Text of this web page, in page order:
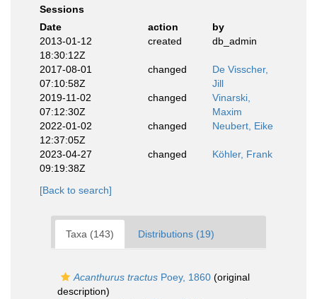
Sessions
Date
action
by
2013-01-12
18:30:12Z
created db_admin
2017-08-01
07:10:58Z
changed
De Visscher,
Jill
2019-11-02
07:12:30Z
changed
Vinarski,
Maxim
2022-01-02
12:37:05Z
changed Neubert, Eike
2023-04-27
09:19:38Z
changed Köhler, Frank
[Back to search]
Taxa (143) Distributions (19)
Acanthurus tractus Poey, 1860 (original
description)